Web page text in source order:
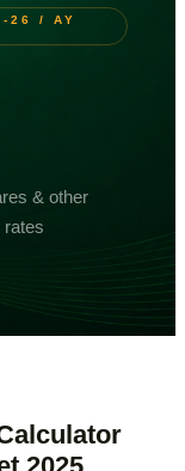
26 / AY
& other
rates